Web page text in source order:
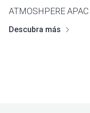
ATMOSHPERE
Descubra más